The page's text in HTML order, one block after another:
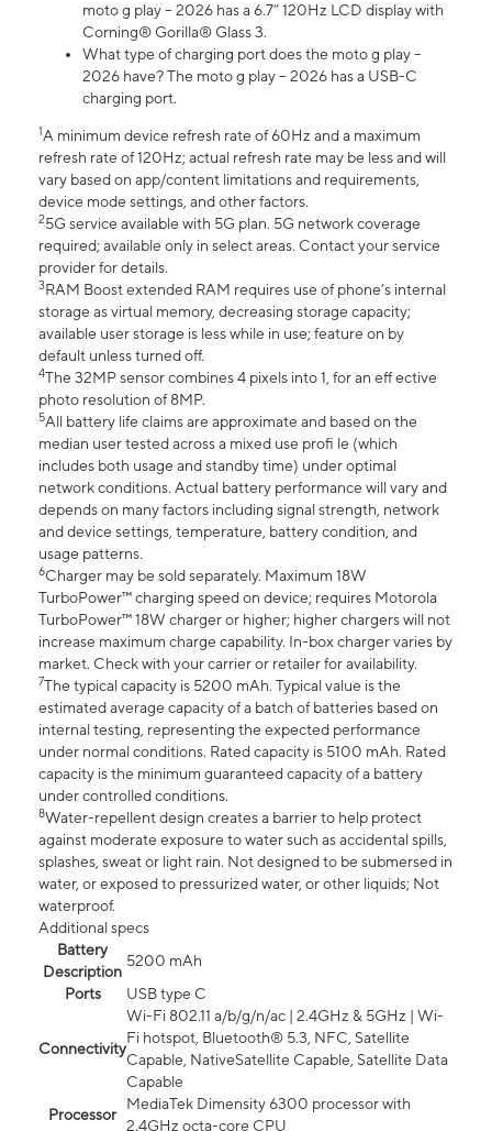
moto g play – 2026 has a 6.7” 120Hz LCD display with
Corning® Gorilla® Glass 3.
What type of charging port does the moto g play –
2026 have? The moto g play – 2026 has a USB-C
charging port.
1A minimum device refresh rate of 60Hz and a maximum
refresh rate of 120Hz; actual refresh rate may be less and will
vary based on app/content limitations and requirements,
device mode settings, and other factors.
25G service available with 5G plan. 5G network coverage
required; available only in select areas. Contact your service
provider for details.
3RAM Boost extended RAM requires use of phone’s internal
storage as virtual memory, decreasing storage capacity;
available user storage is less while in use; feature on by
default unless turned off.
4The 32MP sensor combines 4 pixels into 1, for an eff ective
photo resolution of 8MP.
5All battery life claims are approximate and based on the
median user tested across a mixed use profi le (which
includes both usage and standby time) under optimal
network conditions. Actual battery performance will vary and
depends on many factors including signal strength, network
and device settings, temperature, battery condition, and
usage patterns.
6Charger may be sold separately. Maximum 18W
TurboPower™ charging speed on device; requires Motorola
TurboPower™ 18W charger or higher; higher chargers will not
increase maximum charge capability. In-box charger varies by
market. Check with your carrier or retailer for availability.
7The typical capacity is 5200 mAh. Typical value is the
estimated average capacity of a batch of batteries based on
internal testing, representing the expected performance
under normal conditions. Rated capacity is 5100 mAh. Rated
capacity is the minimum guaranteed capacity of a battery
under controlled conditions.
8Water-repellent design creates a barrier to help protect
against moderate exposure to water such as accidental spills,
splashes, sweat or light rain. Not designed to be submersed in
water, or exposed to pressurized water, or other liquids; Not
waterproof.
Additional specs
Battery
Description
5200 mAh
Ports
USB type C
Connectivity
Wi-Fi 802.11 a/b/g/n/ac | 2.4GHz & 5GHz | Wi-
Fi hotspot, Bluetooth® 5.3, NFC, Satellite
Capable, NativeSatellite Capable, Satellite Data
Capable
Processor
MediaTek Dimensity 6300 processor with
2.4GHz octa-core CPU